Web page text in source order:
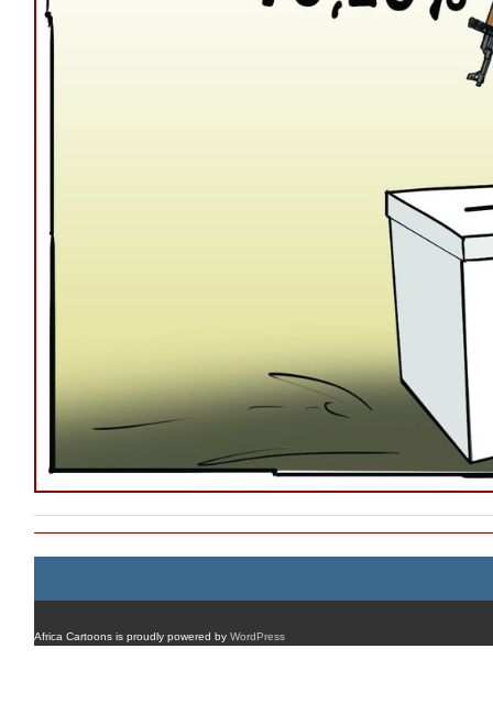
Africa Cartoons is proudly powered by WordPress